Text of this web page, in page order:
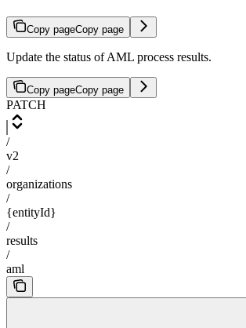
Copy pageCopy page
Update the status of AML process results.
Copy pageCopy page
PATCH
/
v2
/
organizations
/
{entityId}
/
results
/
aml